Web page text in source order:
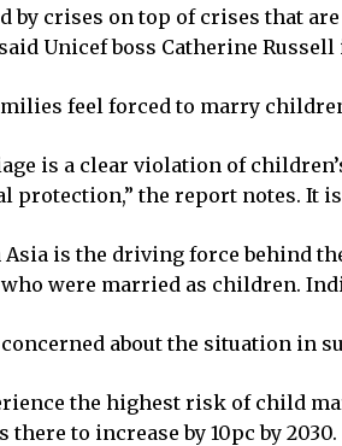
by crises on top of crises that
Unicef boss Catherine Russell
feel forced to marry
is a clear violation of
protection,” the report notes. It
Asia is the driving force behind
were married as children.
about the situation in
the highest risk of child
to increase by 10pc by 2030.